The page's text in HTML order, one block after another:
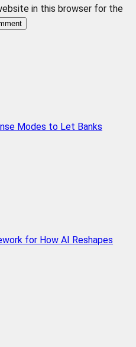
in this browser for the
Modes to Let Banks
for How AI Reshapes